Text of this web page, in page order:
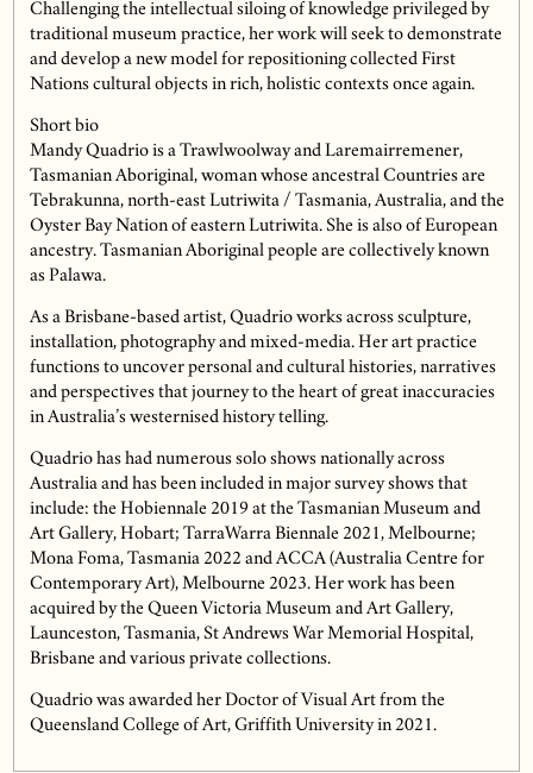
Challenging the intellectual siloing of knowledge privileged by
traditional museum practice, her work will seek to demonstrate
and develop a new model for repositioning collected First
Nations cultural objects in rich, holistic contexts once again.
Short bio
Mandy Quadrio is a Trawlwoolway and Laremairremener,
Tasmanian Aboriginal, woman whose ancestral Countries are
Tebrakunna, north-east Lutriwita / Tasmania, Australia, and the
Oyster Bay Nation of eastern Lutriwita. She is also of European
ancestry. Tasmanian Aboriginal people are collectively known
as Palawa.
As a Brisbane-based artist, Quadrio works across sculpture,
installation, photography and mixed-media. Her art practice
functions to uncover personal and cultural histories, narratives
and perspectives that journey to the heart of great inaccuracies
in Australia’s westernised history telling.
Quadrio has had numerous solo shows nationally across
Australia and has been included in major survey shows that
include: the Hobiennale 2019 at the Tasmanian Museum and
Art Gallery, Hobart; TarraWarra Biennale 2021, Melbourne;
Mona Foma, Tasmania 2022 and ACCA (Australia Centre for
Contemporary Art), Melbourne 2023. Her work has been
acquired by the Queen Victoria Museum and Art Gallery,
Launceston, Tasmania, St Andrews War Memorial Hospital,
Brisbane and various private collections.
Quadrio was awarded her Doctor of Visual Art from the
Queensland College of Art, Griffith University in 2021.